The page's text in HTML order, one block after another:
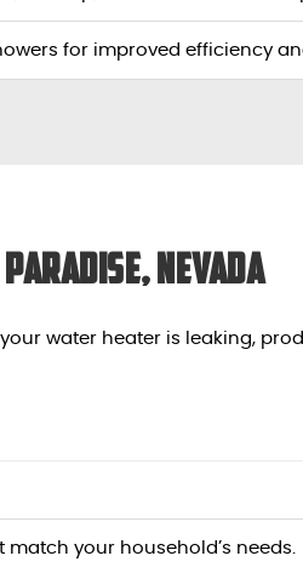
for improved efficiency
Nevada
water heater is leaking,
your household’s needs.